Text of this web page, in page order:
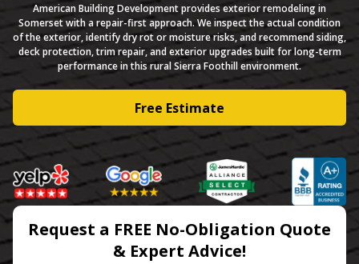
American Building Development provides exterior remodeling in
Somerset with a repair-first approach. We inspect the actual condition
of the exterior, identify dry rot or moisture risks, and recommend siding,
deck protection, trim repair, and exterior upgrades built for long-term
performance in this rural Sierra Foothill environment.
Free Estimate
Request a FREE No-Obligation Quote
& Expert Advice!